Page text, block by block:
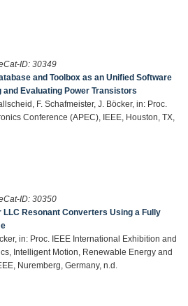
ID: 30349
and Toolbox as an Unified Software
and Evaluating Power Transistors
F. Schafmeister, J. Böcker, in: Proc.
Conference (APEC), IEEE, Houston, TX,
ID: 30350
Resonant Converters Using a Fully
in: Proc. IEEE International Exhibition and
Intelligent Motion, Renewable Energy and
Nuremberg, Germany, n.d.